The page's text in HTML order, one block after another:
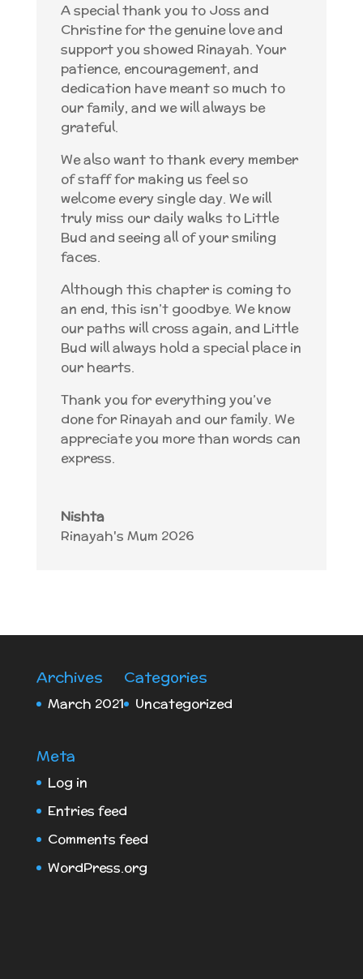
A special thank you to Joss and
Christine for the genuine love and
support you showed Rinayah. Your
patience, encouragement, and
dedication have meant so much to
our family, and we will always be
grateful.
We also want to thank every member
of staff for making us feel so
welcome every single day. We will
truly miss our daily walks to Little
Bud and seeing all of your smiling
faces.
Although this chapter is coming to
an end, this isn’t goodbye. We know
our paths will cross again, and Little
Bud will always hold a special place in
our hearts.
Thank you for everything you’ve
done for Rinayah and our family. We
appreciate you more than words can
express.
Nishta
Rinayah's Mum 2026
Archives
March 2021
Categories
Uncategorized
Meta
Log in
Entries feed
Comments feed
WordPress.org